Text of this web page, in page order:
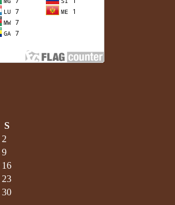
S
2
9
16
23
30